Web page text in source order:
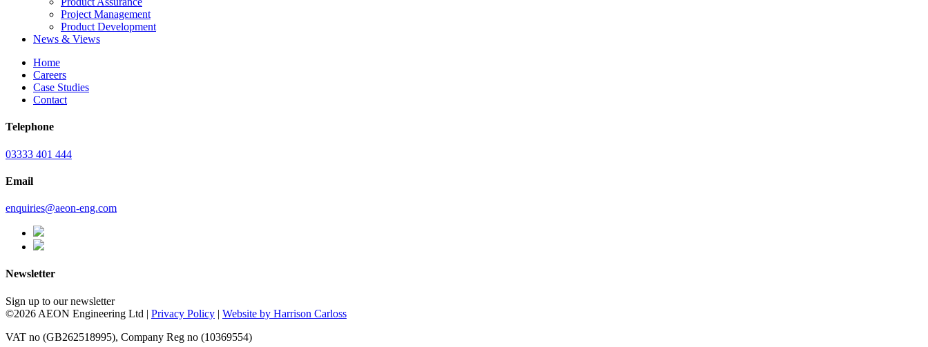
Project Management
Product Development
News & Views
Home
Careers
Case Studies
Contact
Telephone
03333 401 444
Email
enquiries@aeon-eng.com
Newsletter
Sign up to our newsletter
©2026 AEON Engineering Ltd | Privacy Policy | Website by Harrison Carloss
VAT no (GB262518995), Company Reg no (10369554)